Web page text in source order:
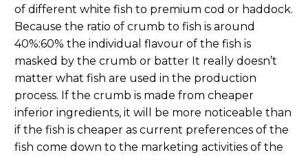
of different white fish to premium cod or haddock.
Because the ratio of crumb to fish is around
40%:60% the individual flavour of the fish is
masked by the crumb or batter It really doesn’t
matter what fish are used in the production
process. If the crumb is made from cheaper
inferior ingredients, it will be more noticeable than
if the fish is cheaper as current preferences of the
fish come down to the marketing activities of the